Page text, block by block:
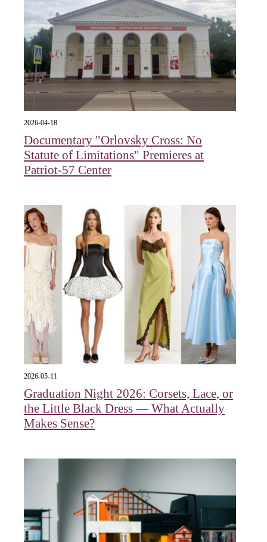
2026-04-18
Documentary "Orlovsky Cross: No
Statute of Limitations" Premieres at
Patriot-57 Center
2026-05-11
Graduation Night 2026: Corsets, Lace, or
the Little Black Dress — What Actually
Makes Sense?